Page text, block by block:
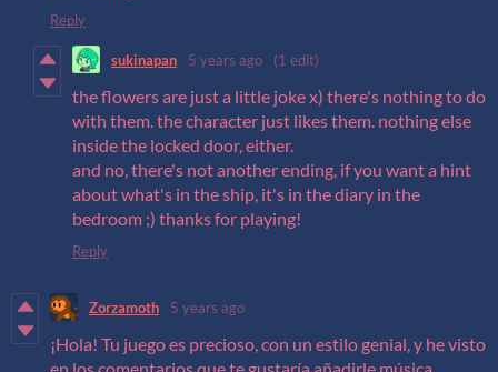
Reply
sukinapan 5 years ago (1 edit)
the flowers are just a little joke x) there's nothing to do
with them. the character just likes them. nothing else
inside the locked door, either.
and no, there's not another ending, if you want a hint
about what's in the ship, it's in the diary in the
bedroom ;) thanks for playing!
Reply
Zorzamoth 5 years ago
¡Hola! Tu juego es precioso, con un estilo genial, y he visto